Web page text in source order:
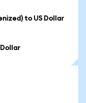
to US Dollar
Dollar